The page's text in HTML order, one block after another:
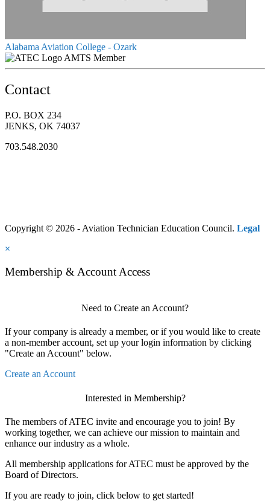
Alabama Aviation College - Ozark
AMTS Member
Contact
P.O. BOX 234
JENKS, OK 74037
703.548.2030
Copyright © 2026 - Aviation Technician Education Council. Legal
×
Membership & Account Access
Need to Create an Account?
If your company is already a member, or if you would like to create
a non-member account, set up your login information by clicking
"Create an Account" below.
Create an Account
Interested in Membership?
The members of ATEC invite and encourage you to join! By
working together, we can achieve our mission to maintain and
enhance our industry as a whole.
All membership applications for ATEC must be approved by the
Board of Directors.
If you are ready to join, click below to get started!